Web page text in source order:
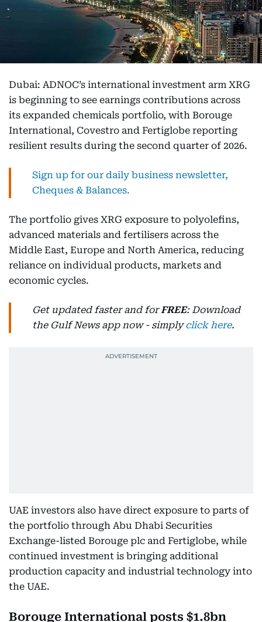
Dubai: ADNOC’s international investment arm XRG
is beginning to see earnings contributions across
its expanded chemicals portfolio, with Borouge
International, Covestro and Fertiglobe reporting
resilient results during the second quarter of 2026.
Sign up for our daily business newsletter,
Cheques & Balances.
The portfolio gives XRG exposure to polyolefins,
advanced materials and fertilisers across the
Middle East, Europe and North America, reducing
reliance on individual products, markets and
economic cycles.
Get updated faster and forFREE: Download
the Gulf News app now - simplyclick here.
UAE investors also have direct exposure to parts of
the portfolio through Abu Dhabi Securities
Exchange-listed Borouge plc and Fertiglobe, while
continued investment is bringing additional
production capacity and industrial technology into
the UAE.
Borouge International posts $1.8bn